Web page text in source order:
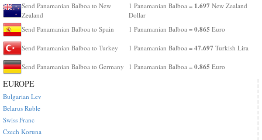
Send Panamanian Balboa to New
Zealand
1 Panamanian Balboa = 1.697 New Zealand
Dollar
Send Panamanian Balboa to Spain
1 Panamanian Balboa = 0.865 Euro
Send Panamanian Balboa to Turkey 1 Panamanian Balboa = 47.697 Turkish Lira
Send Panamanian Balboa to Germany 1 Panamanian Balboa = 0.865 Euro
EUROPE
Bulgarian Lev
Belarus Ruble
Swiss Franc
Czech Koruna